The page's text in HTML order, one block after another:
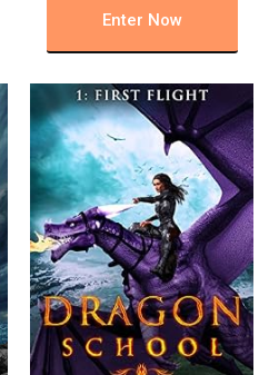
Enter Now